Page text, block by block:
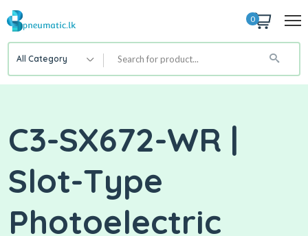
0
All Category
C3-SX672-WR |
Slot-Type
Photoelectric